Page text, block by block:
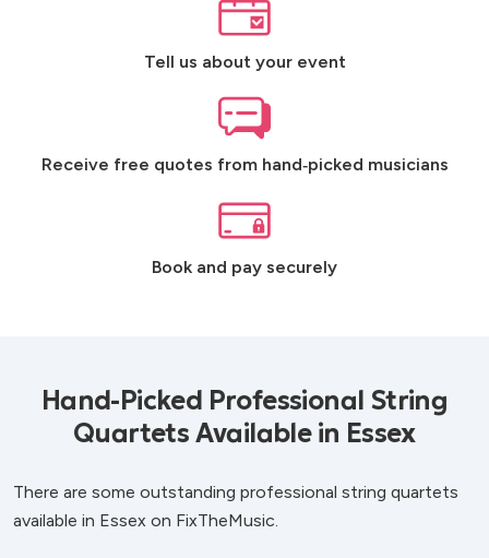
Tell us about your event
Receive free quotes from hand‑picked musicians
Book and pay securely
Hand-Picked Professional String
Quartets Available in Essex
There are some outstanding professional string quartets
available in Essex on FixTheMusic.